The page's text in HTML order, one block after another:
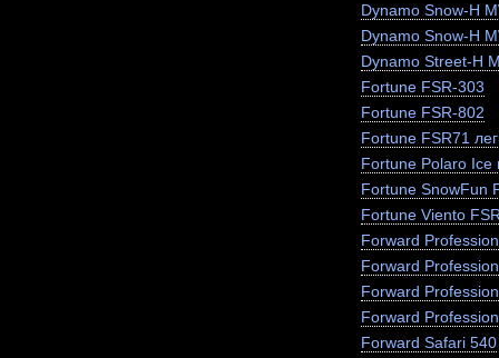
Dynamo Snow-H
Dynamo Snow-H
Dynamo Street-H
Fortune FSR-303
Fortune FSR-802
Fortune FSR71
Fortune Polaro Ice
Fortune SnowFun
Fortune Viento
Forward
Forward
Forward
Forward
Forward Safari 540